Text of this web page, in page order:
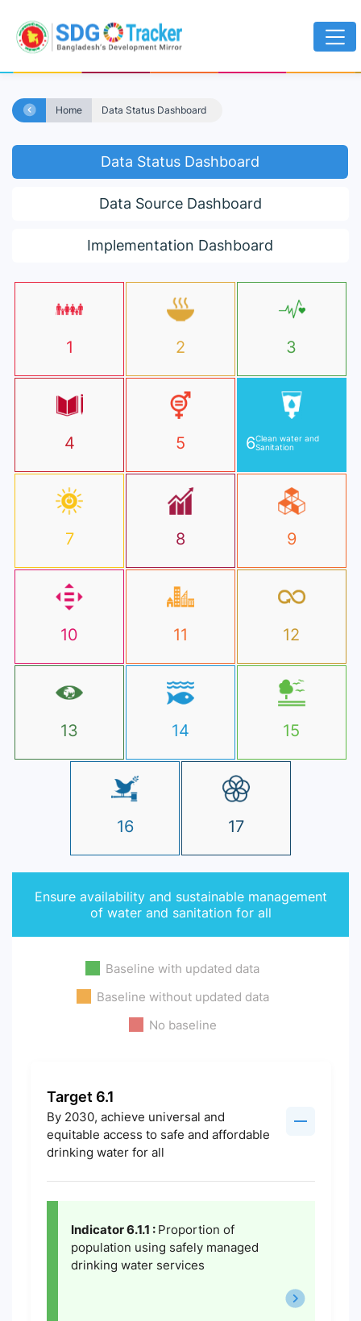
Home Data Status Dashboard
Data Status Dashboard
Data Source Dashboard
Implementation Dashboard
1 2 3
4 5 6Clean water and
Sanitation
7 8 9
10 11 12
13 14 15
16 17
Ensure availability and sustainable management
of water and sanitation for all
Baseline with updated data
Baseline without updated data
No baseline
Target 6.1
By 2030, achieve universal and
equitable access to safe and affordable
drinking water for all
Indicator 6.1.1 : Proportion of
population using safely managed
drinking water services